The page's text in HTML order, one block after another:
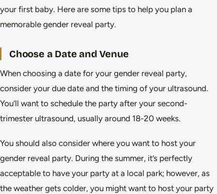
your first baby. Here are some tips to help you plan a
memorable gender reveal party.
Choose a Date and Venue
When choosing a date for your gender reveal party,
consider your due date and the timing of your ultrasound.
You’ll want to schedule the party after your second-
trimester ultrasound, usually around 18-20 weeks.
You should also consider where you want to host your
gender reveal party. During the summer, it’s perfectly
acceptable to have your party at a local park; however, as
the weather gets colder, you might want to host your party